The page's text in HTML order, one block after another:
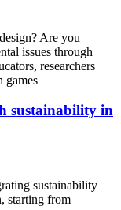
Are you
issues through
researchers
games
sustainability in
sustainability
starting from